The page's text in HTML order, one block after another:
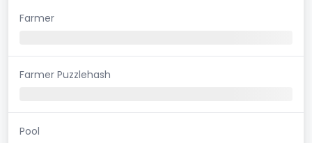
Farmer
Farmer Puzzlehash
Pool